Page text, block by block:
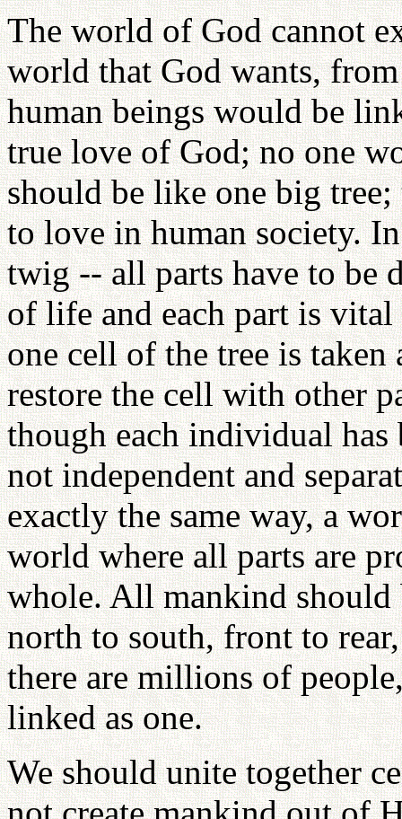
The world of God cannot
world that God wants,
human beings would be
true love of God; no one
should be like one big
to love in human society.
twig -- all parts have to be
of life and each part is
one cell of the tree is taken
restore the cell with other
though each individual
not independent and
exactly the same way, a
world where all parts are
whole. All mankind should
north to south, front to
there are millions of
linked as one.
We should unite together